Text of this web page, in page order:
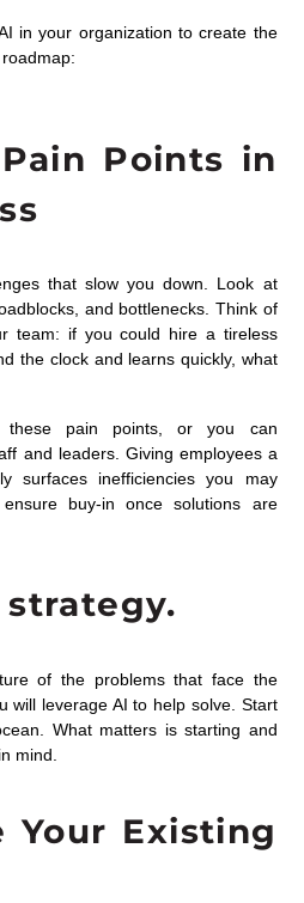
in your organization to create the
roadmap:
Points in
that slow you down. Look at
and bottlenecks. Think of
team: if you could hire a tireless
the clock and learns quickly, what
these pain points, or you can
and leaders. Giving employees a
surfaces inefficiencies you may
buy-in once solutions are
strategy.
of the problems that face the
will leverage AI to help solve. Start
What matters is starting and
mind.
Your Existing